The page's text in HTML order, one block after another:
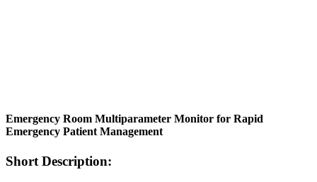
Emergency Room Multiparameter Monitor for Rapid
Emergency Patient Management
Short Description: